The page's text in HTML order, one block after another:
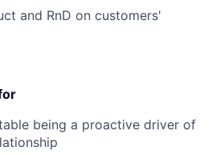
and RnD on customers'
being a proactive driver of